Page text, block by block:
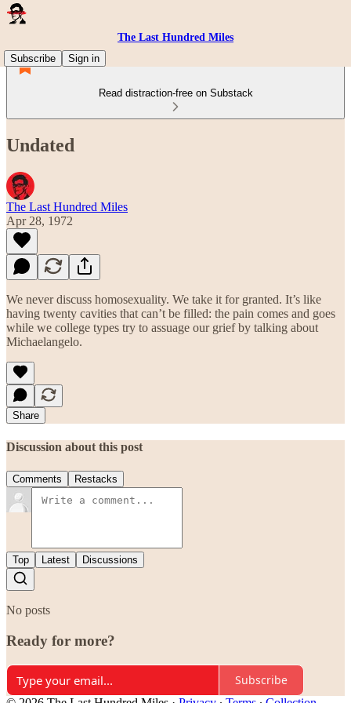
The Last Hundred Miles
Subscribe
Sign in
Read distraction-free on Substack
Undated
The Last Hundred Miles
Apr 28, 1972
We never discuss homosexuality. We take it for granted. It’s like
having twenty cavities that can’t be filled: the pain comes and goes
while we college types try to assuage our grief by talking about
Michaelangelo.
Share
Discussion about this post
Comments Restacks
Top Latest Discussions
No posts
Ready for more?
Subscribe